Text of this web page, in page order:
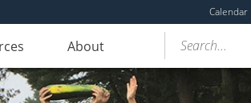
Calendar
About Search...